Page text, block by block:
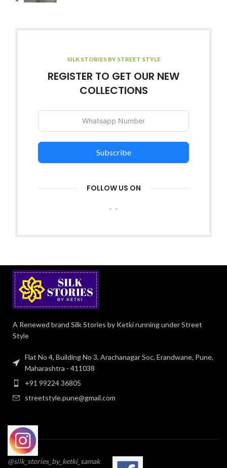
SILK STORIES BY STREET STYLE
REGISTER TO GET OUR NEW
COLLECTIONS
Subscribe
FOLLOW US ON
A Renewed brand Silk Stories by Ketki running under Street
Style
Flat No 4, Building No 3, Arachanagar Soc, Erandwane, Pune,
Maharashtra - 411038
+91 99224 36805
streetstyle.pune@gmail.com
@silk_stories_by_ketki_samak